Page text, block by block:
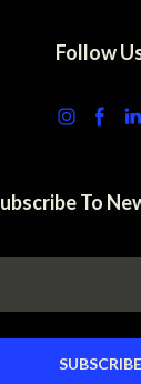
Follow
To
SUBSCRIBE